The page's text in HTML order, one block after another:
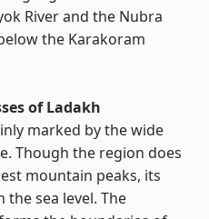
River and the Nubra
the Karakoram
of Ladakh
marked by the wide
Though the region does
mountain peaks, its
sea level. The